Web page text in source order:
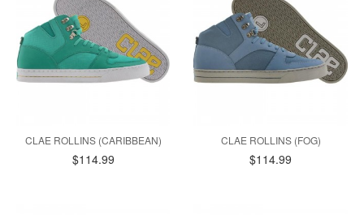
CLAE ROLLINS (CARIBBEAN)
$114.99
CLAE ROLLINS (FOG)
$114.99